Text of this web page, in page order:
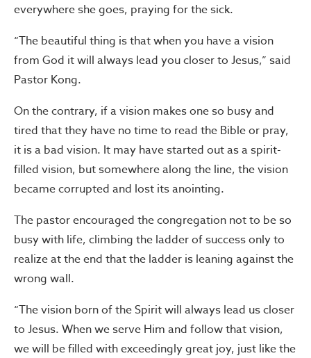
everywhere she goes, praying for the sick.
“The beautiful thing is that when you have a vision
from God it will always lead you closer to Jesus,” said
Pastor Kong.
On the contrary, if a vision makes one so busy and
tired that they have no time to read the Bible or pray,
it is a bad vision. It may have started out as a spirit-
filled vision, but somewhere along the line, the vision
became corrupted and lost its anointing.
The pastor encouraged the congregation not to be so
busy with life, climbing the ladder of success only to
realize at the end that the ladder is leaning against the
wrong wall.
“The vision born of the Spirit will always lead us closer
to Jesus. When we serve Him and follow that vision,
we will be filled with exceedingly great joy, just like the